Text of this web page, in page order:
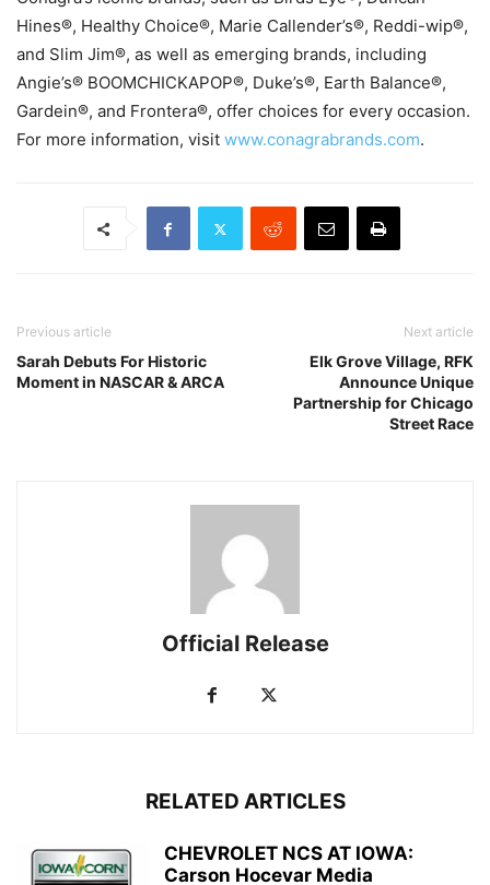
Hines®, Healthy Choice®, Marie Callender’s®, Reddi-wip®,
and Slim Jim®, as well as emerging brands, including
Angie’s® BOOMCHICKAPOP®, Duke’s®, Earth Balance®,
Gardein®, and Frontera®, offer choices for every occasion.
For more information, visit www.conagrabrands.com.
Previous article
Sarah Debuts For Historic
Moment in NASCAR & ARCA
Next article
Elk Grove Village, RFK
Announce Unique
Partnership for Chicago
Street Race
Official Release
RELATED ARTICLES
CHEVROLET NCS AT IOWA:
Carson Hocevar Media